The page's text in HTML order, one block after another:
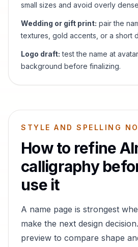
small sizes and avoid overly
Wedding or gift print: pair the
textures, gold accents, or a short
Logo draft: test the name at
background before finalizing.
STYLE AND SPELLING
How to refine
calligraphy
use it
A name page is strongest
make the next design
preview to compare shape